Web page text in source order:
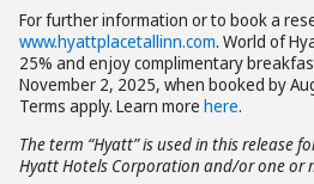
For further information or to book a
www.hyattplacetallinn.com. World of
25% and enjoy complimentary
November 2, 2025, when booked by
Terms apply. Learn more here.
The term “Hyatt” is used in this release
Hyatt Hotels Corporation and/or one or